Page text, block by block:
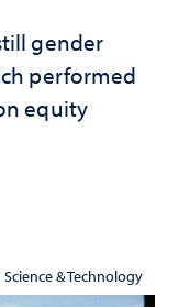
gender
performed
equity
Science & Technology